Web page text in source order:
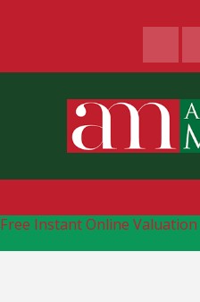
Free Instant Online Valuation